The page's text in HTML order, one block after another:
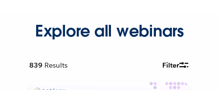
Explore all webinars
839 Results Filter